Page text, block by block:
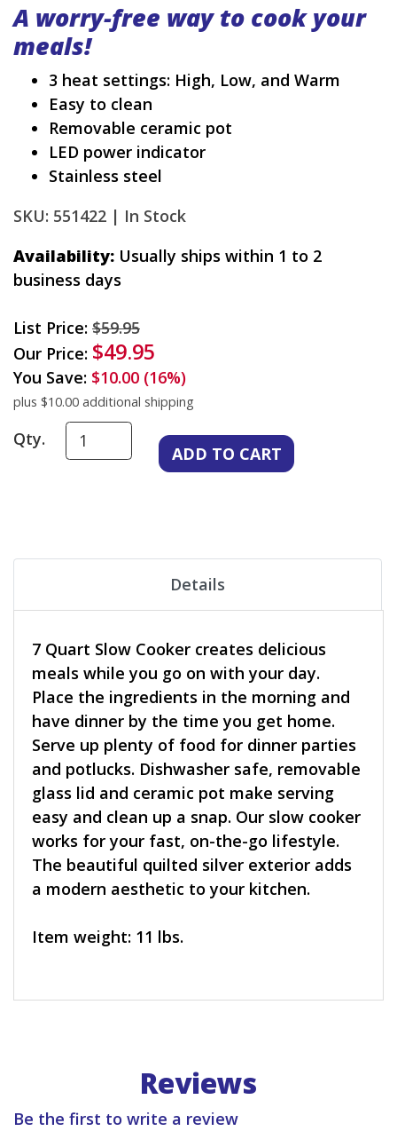
A worry-free way to cook your
meals!
3 heat settings: High, Low, and Warm
Easy to clean
Removable ceramic pot
LED power indicator
Stainless steel
SKU: 551422 | In Stock
Availability: Usually ships within 1 to 2
business days
List Price: $59.95
Our Price: $49.95
You Save: $10.00 (16%)
plus $10.00 additional shipping
Qty.
Details
7 Quart Slow Cooker creates delicious
meals while you go on with your day.
Place the ingredients in the morning and
have dinner by the time you get home.
Serve up plenty of food for dinner parties
and potlucks. Dishwasher safe, removable
glass lid and ceramic pot make serving
easy and clean up a snap. Our slow cooker
works for your fast, on-the-go lifestyle.
The beautiful quilted silver exterior adds
a modern aesthetic to your kitchen.
Item weight: 11 lbs.
Reviews
Be the first to write a review